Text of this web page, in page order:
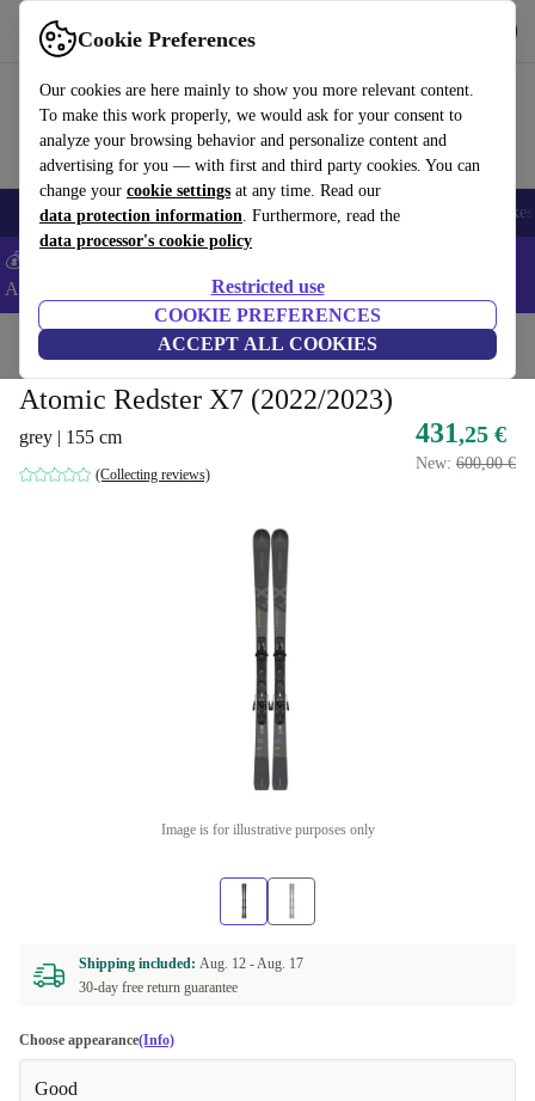
Cookie Preferences
Our cookies are here mainly to show you more relevant content.
To make this work properly, we would ask for your consent to
analyze your browsing behavior and personalize content and
advertising for you — with first and third party cookies. You can
change your cookie settings at any time. Read our
data protection information. Furthermore, read the
data processor's cookie policy
Restricted use
COOKIE PREFERENCES
ACCEPT ALL COOKIES
Use refurbed fast and easy
🎒 Back to school Electronics Household Kitchen E-Bikes
💰Extra -5% on Samsung and Google smartphones - Code:
ANDROID5 -
Home Winter Ski Alpine Skis
Atomic Redster X7 (2022/2023)
grey | 155 cm
(Collecting reviews)
431,25 €
New: 600,00 €
Image is for illustrative purposes only
Shipping included: Aug. 12 -Aug. 17
30-day free return guarantee
Choose appearance(Info)
Good